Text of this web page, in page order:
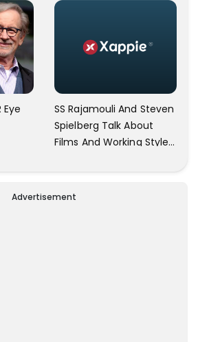
Eye
SS Rajamouli And Steven
Spielberg Talk About
Films And Working Style
Advertisement